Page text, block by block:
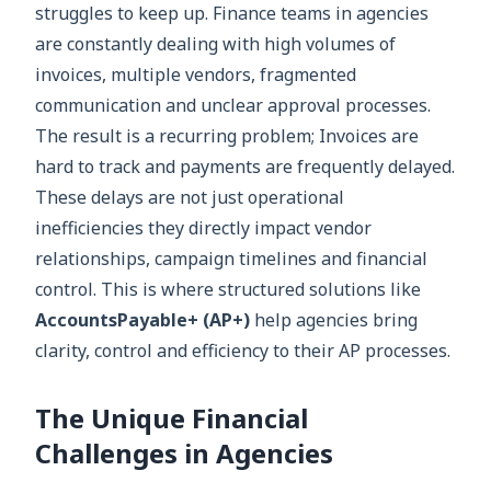
struggles to keep up. Finance teams in agencies
are constantly dealing with high volumes of
invoices, multiple vendors, fragmented
communication and unclear approval processes.
The result is a recurring problem; Invoices are
hard to track and payments are frequently delayed.
These delays are not just operational
inefficiencies they directly impact vendor
relationships, campaign timelines and financial
control. This is where structured solutions like
AccountsPayable+ (AP+) help agencies bring
clarity, control and efficiency to their AP processes.
The Unique Financial
Challenges in Agencies